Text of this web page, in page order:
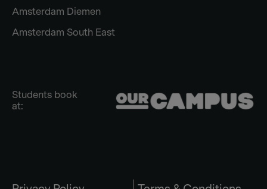
Amsterdam Diemen
Amsterdam South East
Students book
at: